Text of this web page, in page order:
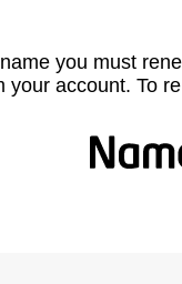
you must
your account. To